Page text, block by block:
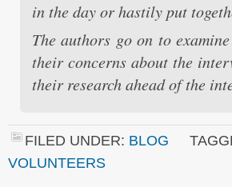
in the day or hastily put
The authors go on to
their concerns about the
their research ahead of the
FILED UNDER: BLOG
VOLUNTEERS